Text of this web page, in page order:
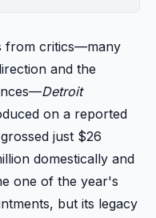
from critics—many
and the
Detroit
on a reported
just $26
domestically and
one of the year's
but its legacy